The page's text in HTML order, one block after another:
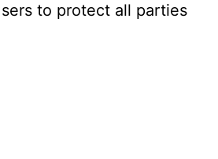
to protect all parties